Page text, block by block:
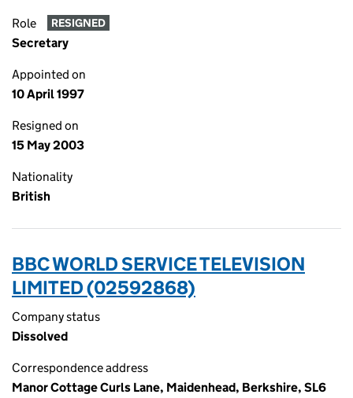
Role RESIGNED
Secretary
Appointed on
10 April 1997
Resigned on
15 May 2003
Nationality
British
BBC WORLD SERVICE TELEVISION
LIMITED (02592868)
Company status
Dissolved
Correspondence address
Manor Cottage Curls Lane, Maidenhead, Berkshire, SL6